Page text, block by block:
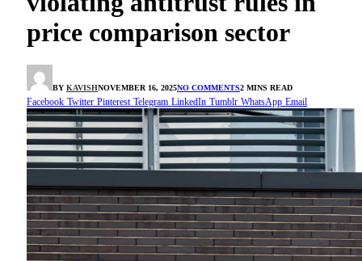
price comparison sector
BY KAVISHNOVEMBER 16, 2025NO COMMENTS2 MINS READ
Facebook Twitter Pinterest Telegram LinkedIn Tumblr WhatsApp Email